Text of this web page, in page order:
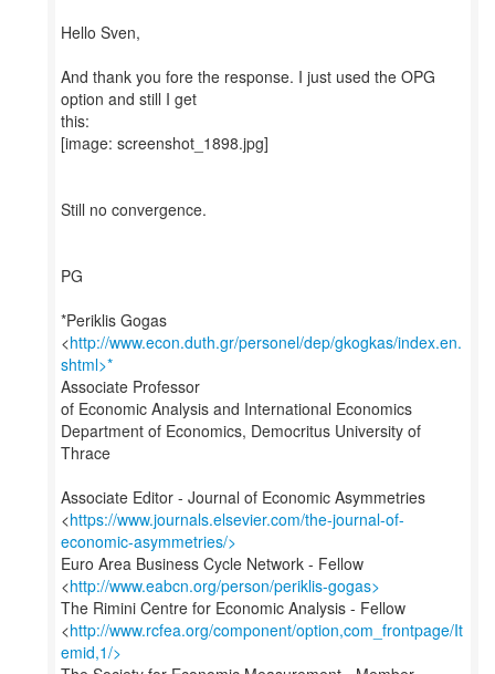
Hello Sven,
And thank you fore the response. I just used the OPG
option and still I get
this:
[image: screenshot_1898.jpg]
Still no convergence.
PG
*Periklis Gogas
<http://www.econ.duth.gr/personel/dep/gkogkas/index.en.
shtml>*
Associate Professor
of Economic Analysis and International Economics
Department of Economics, Democritus University of
Thrace
Associate Editor - Journal of Economic Asymmetries
<https://www.journals.elsevier.com/the-journal-of-
economic-asymmetries/>
Euro Area Business Cycle Network - Fellow
<http://www.eabcn.org/person/periklis-gogas>
The Rimini Centre for Economic Analysis - Fellow
<http://www.rcfea.org/component/option,com_frontpage/It
emid,1/>